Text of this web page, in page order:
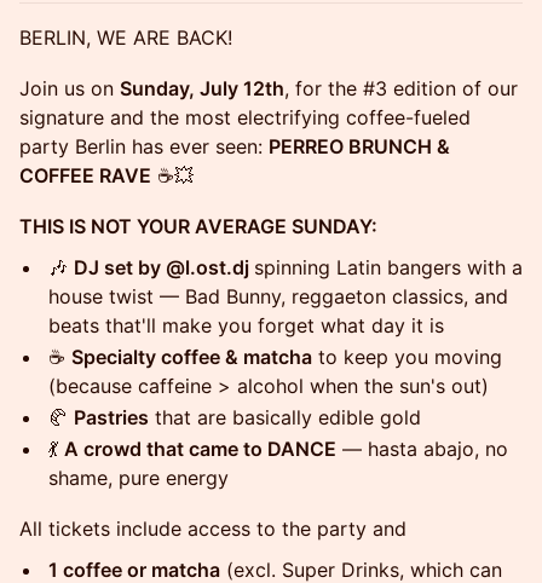
BERLIN, WE ARE BACK!
Join us on Sunday, July 12th, for the #3 edition of our
signature and the most electrifying coffee-fueled
party Berlin has ever seen: PERREO BRUNCH &
COFFEE RAVE ☕💥
THIS IS NOT YOUR AVERAGE SUNDAY:
🎶 DJ set by @l.ost.dj spinning Latin bangers with a
house twist — Bad Bunny, reggaeton classics, and
beats that'll make you forget what day it is
☕ Specialty coffee & matcha to keep you moving
(because caffeine > alcohol when the sun's out)
🥐 Pastries that are basically edible gold
💃 A crowd that came to DANCE — hasta abajo, no
shame, pure energy
All tickets include access to the party and
1 coffee or matcha (excl. Super Drinks, which can